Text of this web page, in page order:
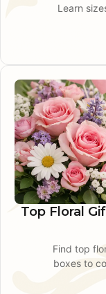
Learn
Top Floral
Find top
boxes to